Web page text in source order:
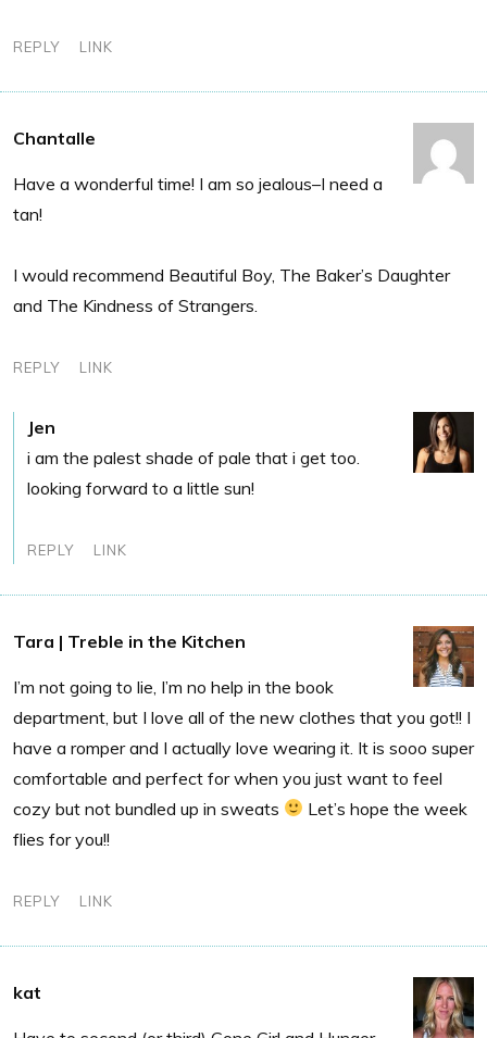
REPLY LINK
Chantalle
Have a wonderful time! I am so jealous–I need a
tan!
I would recommend Beautiful Boy, The Baker’s Daughter
and The Kindness of Strangers.
REPLY LINK
Jen
i am the palest shade of pale that i get too.
looking forward to a little sun!
REPLY LINK
Tara | Treble in the Kitchen
I’m not going to lie, I’m no help in the book
department, but I love all of the new clothes that you got!! I
have a romper and I actually love wearing it. It is sooo super
comfortable and perfect for when you just want to feel
cozy but not bundled up in sweats
Let’s hope the week
flies for you!!
REPLY LINK
kat